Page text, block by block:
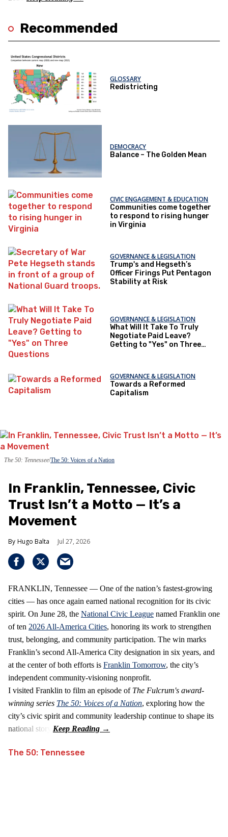
Recommended
GLOSSARY
Redistricting
DEMOCRACY
Balance – The Golden Mean
CIVIC ENGAGEMENT & EDUCATION
Communities come together
to respond to rising hunger
in Virginia
GOVERNANCE & LEGISLATION
Trump's and Hegseth’s
Officer Firings Put Pentagon
Stability at Risk
GOVERNANCE & LEGISLATION
What Will It Take To Truly
Negotiate Paid Leave?
Getting to "Yes" on Three
GOVERNANCE & LEGISLATION
Towards a Reformed
Capitalism
The 50: Tennessee The 50: Voices of a Nation
In Franklin, Tennessee, Civic
Trust Isn’t a Motto — It’s a
Movement
Hugo Balta Jul 27, 2026
FRANKLIN, Tennessee — One of the nation’s fastest‑growing
cities — has once again earned national recognition for its civic
spirit. On June 28, the National Civic League named Franklin one
of ten 2026 All‑America Cities, honoring its work to strengthen
trust, belonging, and community participation. The win marks
Franklin’s second All‑America City designation in six years, and
at the center of both efforts is Franklin Tomorrow, the city’s
independent community‑visioning nonprofit.
I visited Franklin to film an episode ofThe Fulcrum's award-
winning series The 50: Voices of a Nation, exploring how the
city’s civic spirit and community leadership continue to shape its
national story.
The 50: Tennessee